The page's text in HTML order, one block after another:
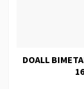
DOALL